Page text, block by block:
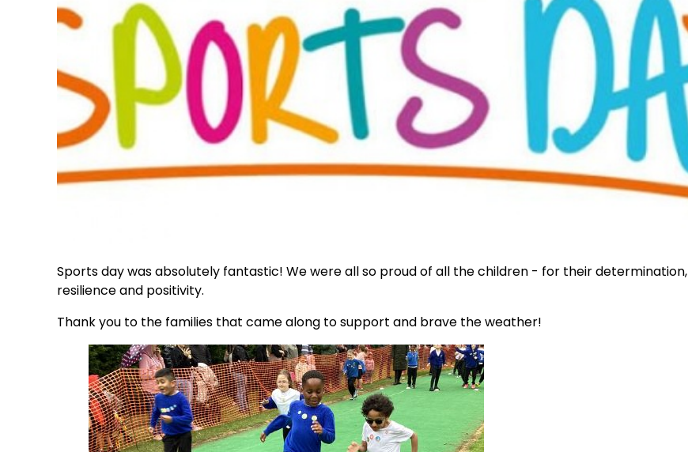
Sports day was absolutely fantastic! We were all so proud of all the children - for their determination,
resilience and positivity.
Thank you to the families that came along to support and brave the weather!